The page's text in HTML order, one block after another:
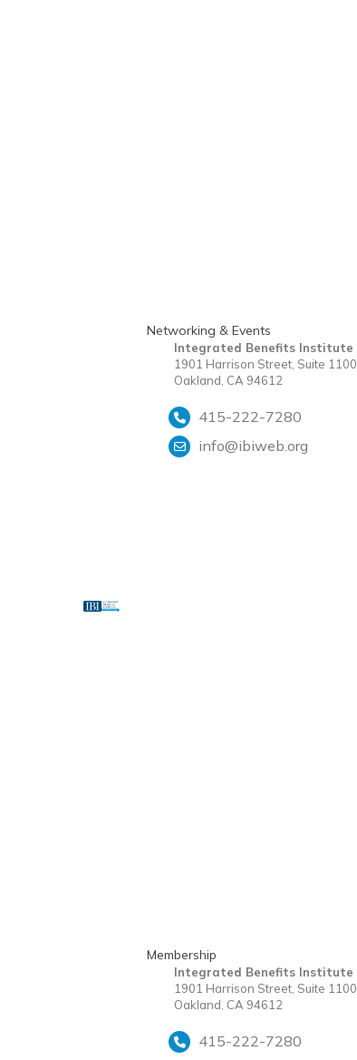
Networking & Events
Integrated Benefits Institute
1901 Harrison Street, Suite 1100
Oakland, CA 94612
415-222-7280
info@ibiweb.org
Membership
Integrated Benefits Institute
1901 Harrison Street, Suite 1100
Oakland, CA 94612
415-222-7280